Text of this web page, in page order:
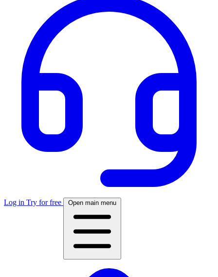
Log in Try for free Open main menu